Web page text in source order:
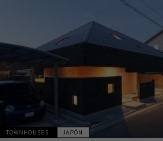
TOWNHOUSES JAPÓN